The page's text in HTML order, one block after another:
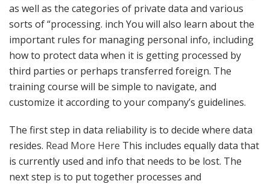
as well as the categories of private data and various
sorts of “processing. inch You will also learn about the
important rules for managing personal info, including
how to protect data when it is getting processed by
third parties or perhaps transferred foreign. The
training course will be simple to navigate, and
customize it according to your company’s guidelines.
The first step in data reliability is to decide where data
resides. Read More Here This includes equally data that
is currently used and info that needs to be lost. The
next step is to put together processes and